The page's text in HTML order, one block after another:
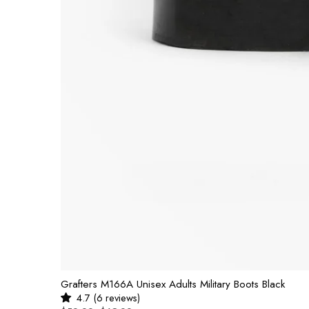
Grafters M166A Unisex Adults Military Boots Black
4.7 (6 reviews)